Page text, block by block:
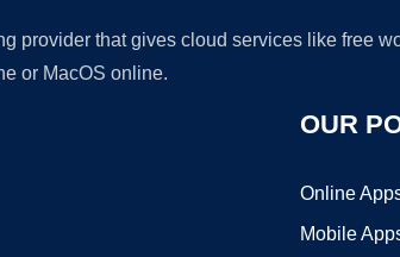
provider that gives cloud services like free
or MacOS online.
OUR
Online
Mobile